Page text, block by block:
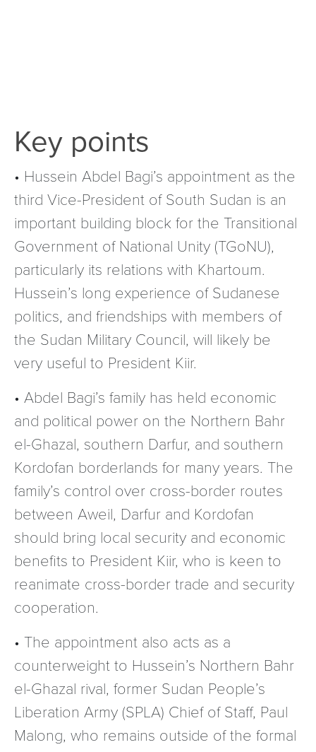
Key points
• Hussein Abdel Bagi’s appointment as the
third Vice-President of South Sudan is an
important building block for the Transitional
Government of National Unity (TGoNU),
particularly its relations with Khartoum.
Hussein’s long experience of Sudanese
politics, and friendships with members of
the Sudan Military Council, will likely be
very useful to President Kiir.
• Abdel Bagi’s family has held economic
and political power on the Northern Bahr
el-Ghazal, southern Darfur, and southern
Kordofan borderlands for many years. The
family’s control over cross-border routes
between Aweil, Darfur and Kordofan
should bring local security and economic
benefits to President Kiir, who is keen to
reanimate cross-border trade and security
cooperation.
• The appointment also acts as a
counterweight to Hussein’s Northern Bahr
el-Ghazal rival, former Sudan People’s
Liberation Army (SPLA) Chief of Staff, Paul
Malong, who remains outside of the formal